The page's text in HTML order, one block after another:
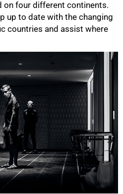
on four different continents.
up to date with the changing
countries and assist where